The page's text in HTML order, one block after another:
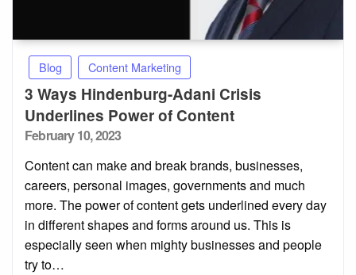
Blog Content Marketing
3 Ways Hindenburg-Adani Crisis
Underlines Power of Content
Posted
February 10, 2023
Content can make and break brands, businesses,
careers, personal images, governments and much
more. The power of content gets underlined every day
in different shapes and forms around us. This is
especially seen when mighty businesses and people
try to…